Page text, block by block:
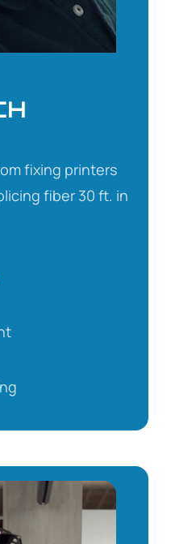
fixing printers
fiber 30 ft. in